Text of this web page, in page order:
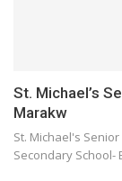
St. Michael’s
Marakw
St. Michael's
Secondary School-